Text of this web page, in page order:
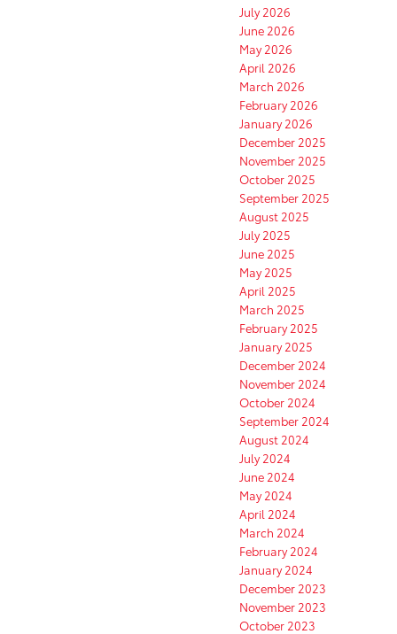
July 2026
June 2026
May 2026
April 2026
March 2026
February 2026
January 2026
December 2025
November 2025
October 2025
September 2025
August 2025
July 2025
June 2025
May 2025
April 2025
March 2025
February 2025
January 2025
December 2024
November 2024
October 2024
September 2024
August 2024
July 2024
June 2024
May 2024
April 2024
March 2024
February 2024
January 2024
December 2023
November 2023
October 2023